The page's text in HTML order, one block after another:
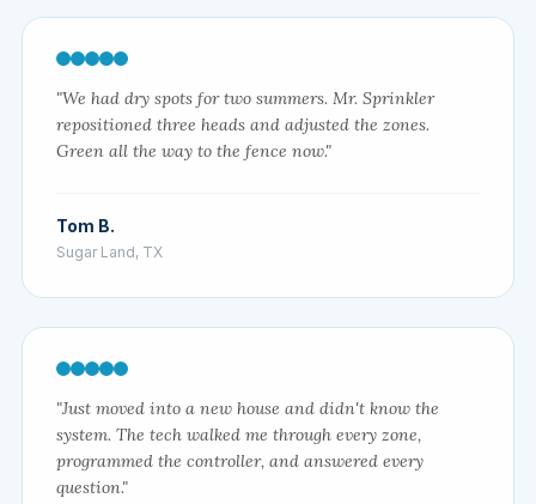
"We had dry spots for two summers. Mr. Sprinkler
repositioned three heads and adjusted the zones.
Green all the way to the fence now."
Tom B.
Sugar Land, TX
"Just moved into a new house and didn't know the
system. The tech walked me through every zone,
programmed the controller, and answered every
question."